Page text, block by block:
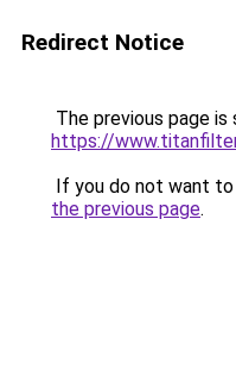
Redirect Notice
The previous page is
https://
If you do not want
the previous page.